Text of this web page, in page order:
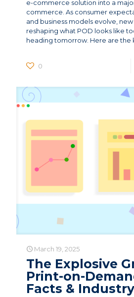
e-commerce solution into a
commerce. As consumer
and business models evolve,
reshaping what POD looks like
heading tomorrow. Here are the
0
March 19, 2025
The Explosive
Print-on-
Facts &